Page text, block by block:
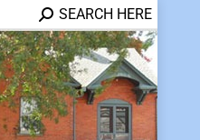
SEARCH HERE